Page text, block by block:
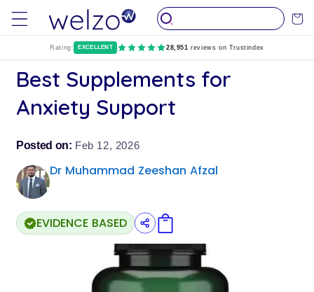
Skip to
content
Cart
Rating: EXCELLENT 28,951 reviews on Trustindex
Best Supplements for
Anxiety Support
Posted on: Feb 12, 2026
Dr Muhammad Zeeshan Afzal
EVIDENCE BASED